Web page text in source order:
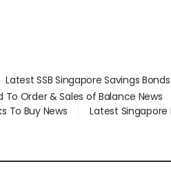
Latest SSB Singapore Savings
To Order & Sales of Balance News
To Buy News
Latest Singapore